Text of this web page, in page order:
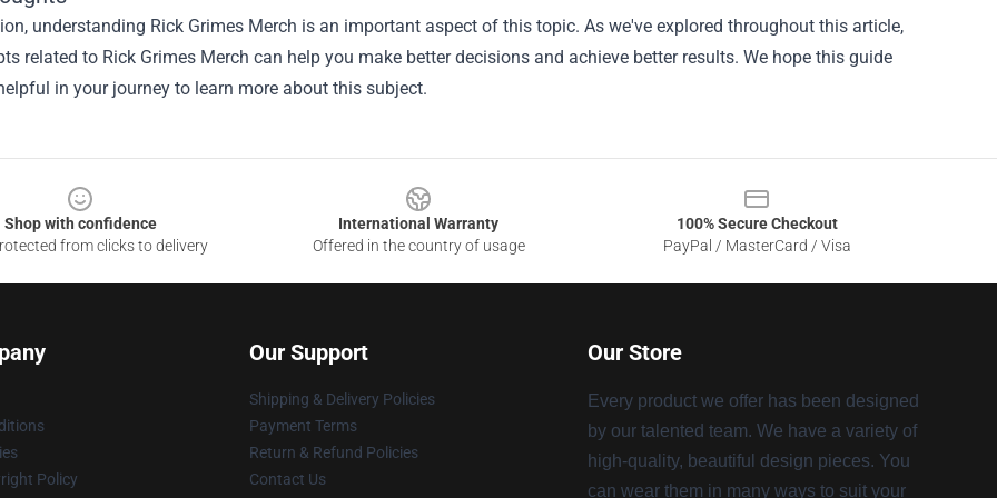
understanding Rick Grimes Merch is an important aspect of this topic. As we've explored throughout this article,
related to Rick Grimes Merch can help you make better decisions and achieve better results. We hope this guide
in your journey to learn more about this subject.
Shop with confidence
from clicks to delivery
International Warranty
Offered in the country of usage
100% Secure Checkout
PayPal / MasterCard / Visa
Policy
Our Support
Shipping & Delivery Policies
Payment Terms
Return & Refund Policies
Contact Us
Our Store
Every product we offer has been designed
by our talented team. We have a variety of
high-quality, beautiful design pieces. You
can wear them in many ways to suit your